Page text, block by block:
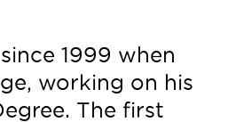
1999 when
working on his
The first